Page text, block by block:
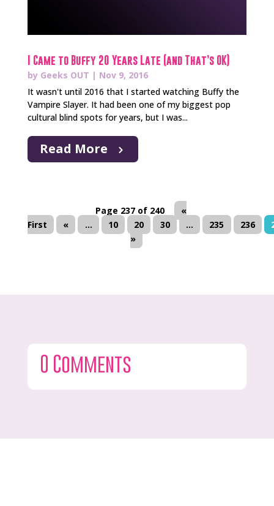
I Came to Buffy 20 Years Late (and That’s OK)
by Geeks OUT | Nov 9, 2016
It wasn't until 2016 that I started watching Buffy the
Vampire Slayer. It had been one of my biggest pop
cultural blind spots for years, but I was...
Read More
Page 237 of 240
«
First
« ... 10 20 30 ... 235 236
»
0 Comments